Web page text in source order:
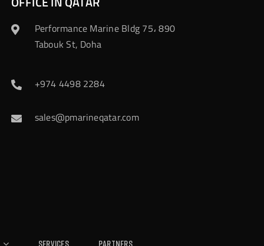
Performance Marine Bldg 75، 890
Tabouk St, Doha
+974 4498 2284
sales@pmarineqatar.com
Services Partners